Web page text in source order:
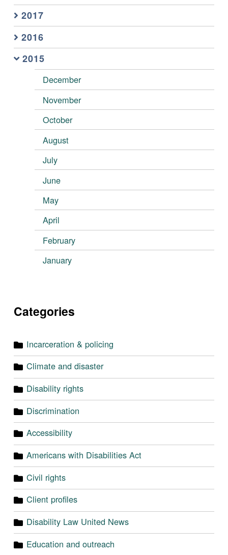
2017
2016
2015
December
November
October
August
July
June
May
April
February
January
Categories
Incarceration & policing
Climate and disaster
Disability rights
Discrimination
Accessibility
Americans with Disabilities Act
Civil rights
Client profiles
Disability Law United News
Education and outreach